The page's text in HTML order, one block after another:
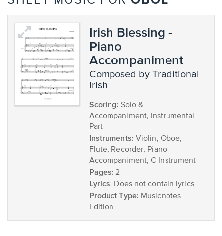
Irish Blessing -
Piano
Accompaniment
composed by Traditional
Irish
Scoring: Solo &
Accompaniment, Instrumental
Part
Instruments: Violin, Oboe,
Flute, Recorder, Piano
Accompaniment, C Instrument
Pages: 2
Lyrics: Does not contain lyrics
Product Type: Musicnotes
Edition